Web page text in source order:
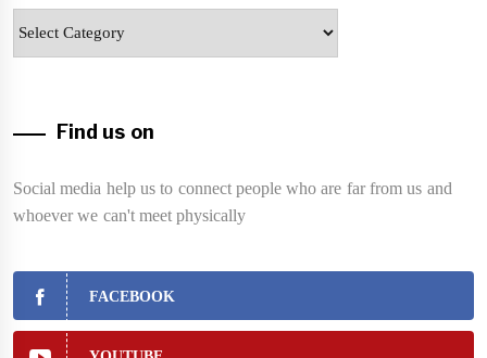
Find us on
Social media help us to connect people who are far from us and
whoever we can't meet physically
FACEBOOK